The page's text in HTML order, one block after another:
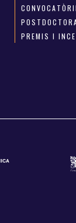
PREMIS I